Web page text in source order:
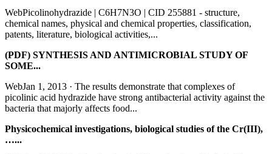
WebPicolinohydrazide | C6H7N3O | CID 255881 - structure,
chemical names, physical and chemical properties, classification,
patents, literature, biological activities,...
(PDF) SYNTHESIS AND ANTIMICROBIAL STUDY OF
SOME...
WebJan 1, 2013 · The results demonstrate that complexes of
picolinic acid hydrazide have strong antibacterial activity against the
bacteria that majorly affects food...
Physicochemical investigations, biological studies of the Cr(III),
…...